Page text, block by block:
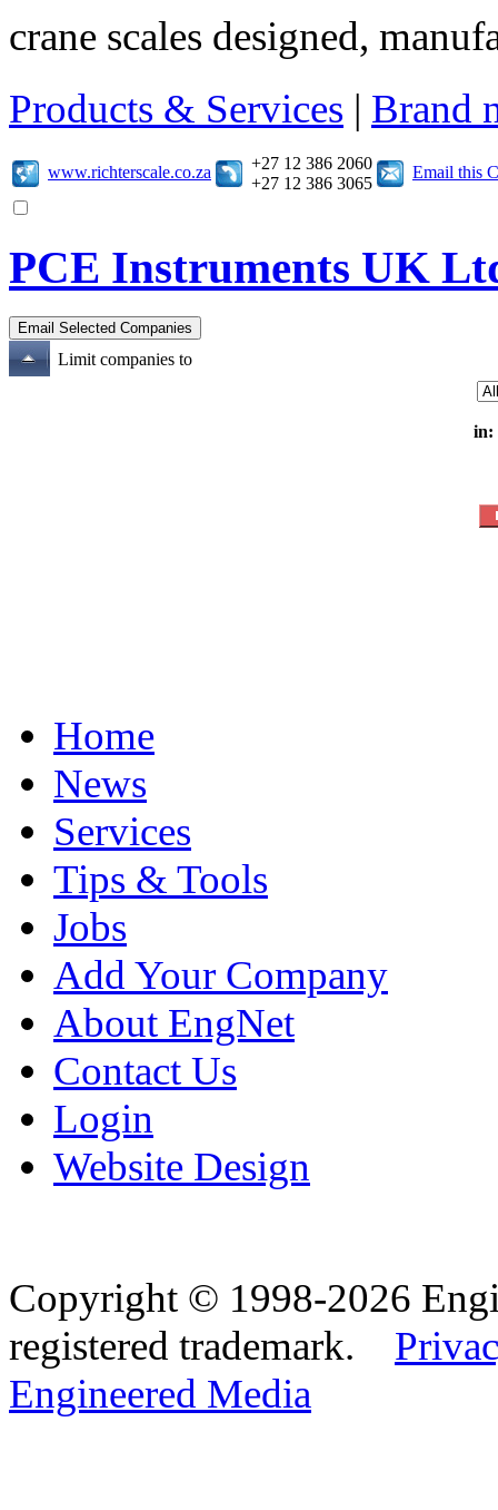
crane scales designed,
Products & Services | Brand
www.richterscale.co.za
+27 12 386 2060
+27 12 386 3065
Email this
PCE Instruments UK
Limit companies to
in:
Home
News
Services
Tips & Tools
Jobs
Add Your Company
About EngNet
Contact Us
Login
Website Design
Copyright © 1998-2026
registered trademark.
Engineered Media